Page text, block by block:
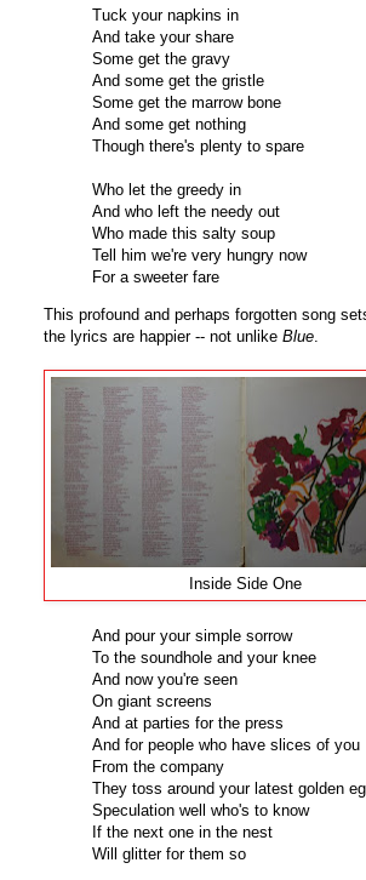
Tuck your napkins in
And take your share
Some get the gravy
And some get the gristle
Some get the marrow bone
And some get nothing
Though there's plenty to spare
Who let the greedy in
And who left the needy out
Who made this salty soup
Tell him we're very hungry now
For a sweeter fare
This profound and perhaps forgotten song
the lyrics are happier -- not unlike Blue
Inside Side One
And pour your simple sorrow
To the soundhole and your knee
And now you're seen
On giant screens
And at parties for the press
And for people who have slices of you
From the company
They toss around your latest golden
Speculation well who's to know
If the next one in the nest
Will glitter for them so